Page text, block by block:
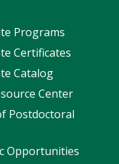
Programs
Certificates
Catalog
Center
Postdoctoral
Opportunities